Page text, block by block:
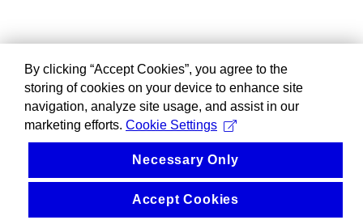
By clicking “Accept Cookies”, you agree to the
storing of cookies on your device to enhance site
navigation, analyze site usage, and assist in our
marketing efforts. Cookie Settings
Necessary Only
Accept Cookies